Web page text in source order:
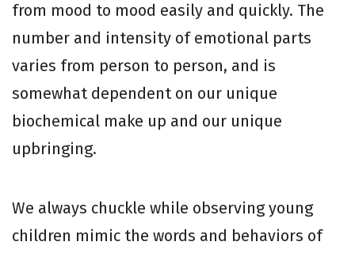
from mood to mood easily and quickly. The
number and intensity of emotional parts
varies from person to person, and is
somewhat dependent on our unique
biochemical make up and our unique
upbringing.
We always chuckle while observing young
children mimic the words and behaviors of